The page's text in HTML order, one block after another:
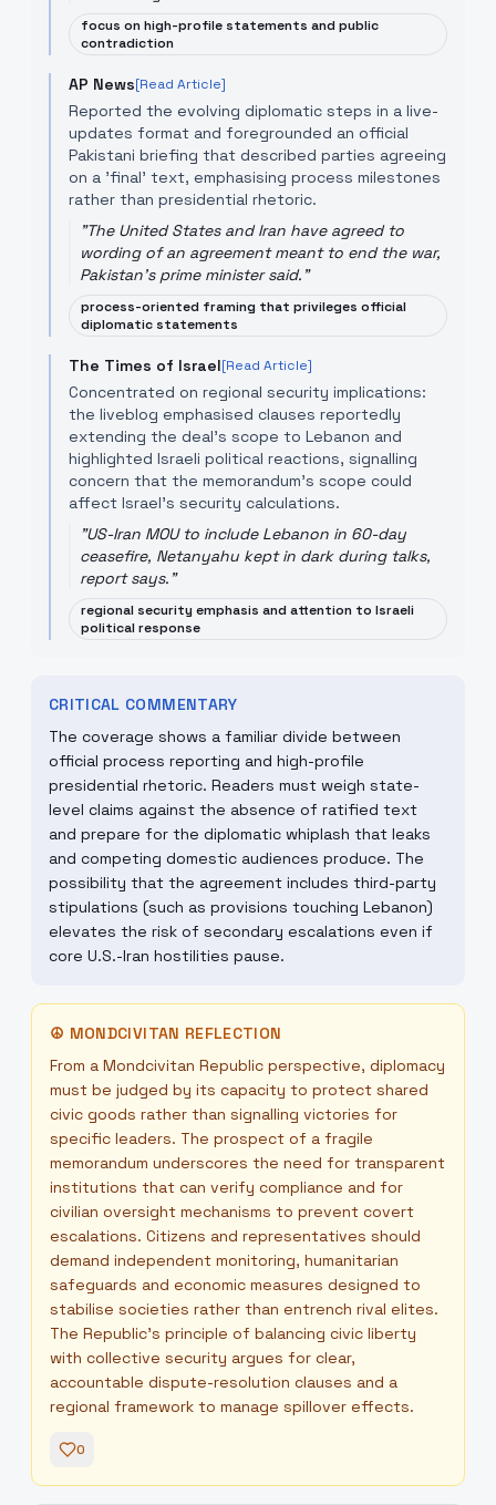
focus on high-profile statements and public
contradiction
AP News[Read Article]
Reported the evolving diplomatic steps in a live-
updates format and foregrounded an official
Pakistani briefing that described parties agreeing
on a 'final' text, emphasising process milestones
rather than presidential rhetoric.
"The United States and Iran have agreed to
wording of an agreement meant to end the war,
Pakistan's prime minister said."
process-oriented framing that privileges official
diplomatic statements
The Times of Israel[Read Article]
Concentrated on regional security implications:
the liveblog emphasised clauses reportedly
extending the deal’s scope to Lebanon and
highlighted Israeli political reactions, signalling
concern that the memorandum’s scope could
affect Israel's security calculations.
"US-Iran MOU to include Lebanon in 60-day
ceasefire, Netanyahu kept in dark during talks,
report says."
regional security emphasis and attention to Israeli
political response
CRITICAL COMMENTARY
The coverage shows a familiar divide between
official process reporting and high-profile
presidential rhetoric. Readers must weigh state-
level claims against the absence of ratified text
and prepare for the diplomatic whiplash that leaks
and competing domestic audiences produce. The
possibility that the agreement includes third-party
stipulations (such as provisions touching Lebanon)
elevates the risk of secondary escalations even if
core U.S.-Iran hostilities pause.
☮ MONDCIVITAN REFLECTION
From a Mondcivitan Republic perspective, diplomacy
must be judged by its capacity to protect shared
civic goods rather than signalling victories for
specific leaders. The prospect of a fragile
memorandum underscores the need for transparent
institutions that can verify compliance and for
civilian oversight mechanisms to prevent covert
escalations. Citizens and representatives should
demand independent monitoring, humanitarian
safeguards and economic measures designed to
stabilise societies rather than entrench rival elites.
The Republic’s principle of balancing civic liberty
with collective security argues for clear,
accountable dispute-resolution clauses and a
regional framework to manage spillover effects.
0